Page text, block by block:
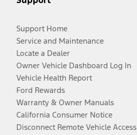
Support Home
Service and Maintenance
Locate a Dealer
Owner Vehicle Dashboard Log In
Vehicle Health Report
Ford Rewards
Warranty & Owner Manuals
California Consumer Notice
Disconnect Remote Vehicle Access